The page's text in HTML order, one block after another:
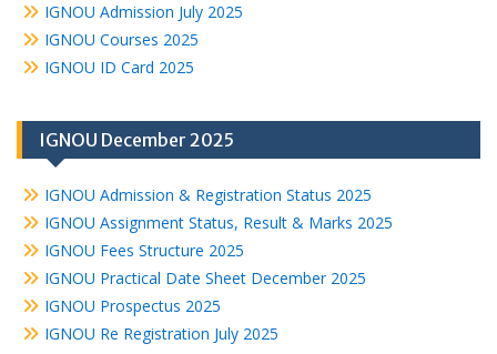
IGNOU Admission July 2025
IGNOU Courses 2025
IGNOU ID Card 2025
IGNOU December 2025
IGNOU Admission & Registration Status 2025
IGNOU Assignment Status, Result & Marks 2025
IGNOU Fees Structure 2025
IGNOU Practical Date Sheet December 2025
IGNOU Prospectus 2025
IGNOU Re Registration July 2025